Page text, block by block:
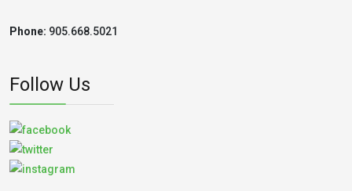
Phone: 905.668.5021
Follow Us